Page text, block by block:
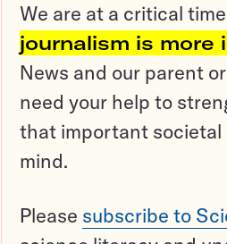
We are at a critical
journalism is
News and our parent
need your help to
that important societal
mind.
Please subscribe to